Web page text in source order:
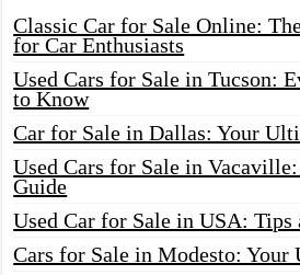
Classic Car for Sale Online:
for Car Enthusiasts
Used Cars for Sale in Tucson:
to Know
Car for Sale in Dallas: Your
Used Cars for Sale in
Guide
Used Car for Sale in USA:
Cars for Sale in Modesto: Your